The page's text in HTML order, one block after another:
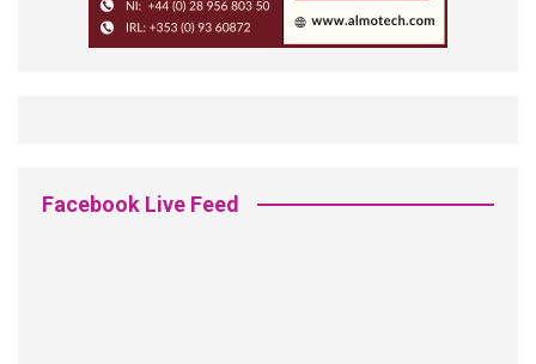
Facebook Live Feed